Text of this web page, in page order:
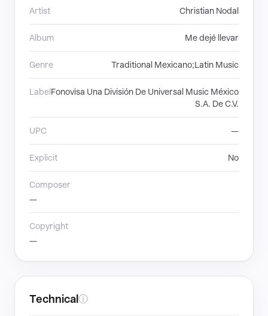
Artist Christian Nodal
Album Me dejé llevar
Genre Traditional Mexicano;Latin Music
Label Fonovisa Una División De Universal Music México
S.A. De C.V.
UPC —
Explicit No
Composer
—
Copyright
—
Technical ⓘ